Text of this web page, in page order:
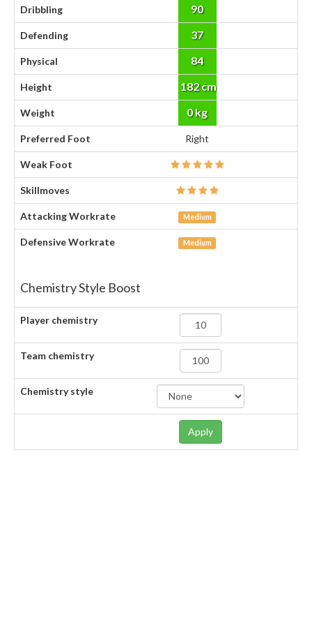
Dribbling 90
Defending 37
Physical 84
Height 182 cm
Weight 0 kg
Preferred Foot Right
Weak Foot
Skillmoves
Attacking Workrate Medium
Defensive Workrate Medium
Chemistry Style Boost
Player chemistry
Team chemistry
Chemistry style
Apply